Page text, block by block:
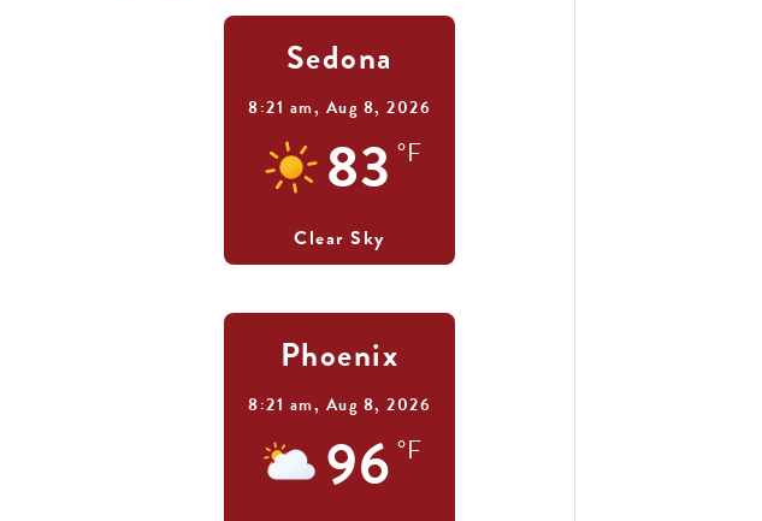
Sedona
8:21 am, Aug 8, 2026
83 °F
Clear Sky
Phoenix
8:21 am, Aug 8, 2026
96 °F